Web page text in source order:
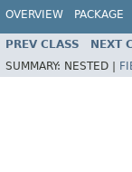
OVERVIEW PACKAGE
PREV CLASS NEXT
SUMMARY: NESTED |